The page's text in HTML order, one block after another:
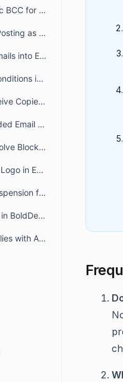
How to Set Up Automatic BCC for All Outgoing Emails in BoldDesk
How to Fix New Emails Posting as Replies Instead of Creating New Tickets
How to Thread Direct Emails into Existing BoldDesk Tickets
How to Use Nested If Conditions in Liquid Email Templates
Why Do Customers Receive Copies of Their Own Reply in BoldDesk?
How a Contact’s Forwarded Email Creates a New Ticket
How to Identify and Resolve Blocklisted Domains in BoldDesk
How to Add a Company Logo in Email Notifications in BoldDesk
How to Disable Email Suspension for Unauthorized Senders in BoldDesk
How to Use HTML Code in BoldDesk Email Notification Templates
How to Send Ticket Replies with Attachments via Email in BoldDesk